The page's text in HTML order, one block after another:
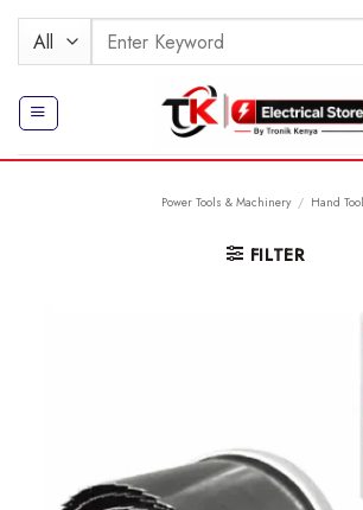
Skip
content
Search
for:
Power Tools & Machinery / Hand
FILTER